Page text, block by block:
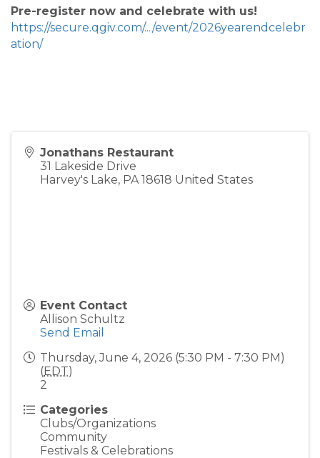
Pre-register now and celebrate with us!
https://secure.qgiv.com/.../event/2026yearendcelebr
ation/
Jonathans Restaurant
31 Lakeside Drive
Harvey's Lake, PA 18618 United States
Event Contact
Allison Schultz
Send Email
Thursday, June 4, 2026 (5:30 PM - 7:30 PM)
(EDT)
2
Categories
Clubs/Organizations
Community
Festivals & Celebrations